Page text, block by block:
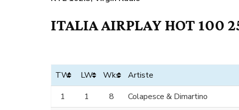
ITALIA AIRPLAY HOT 100
TW
LW Wks Artiste
1
1 8 Colapesce & Dimartino